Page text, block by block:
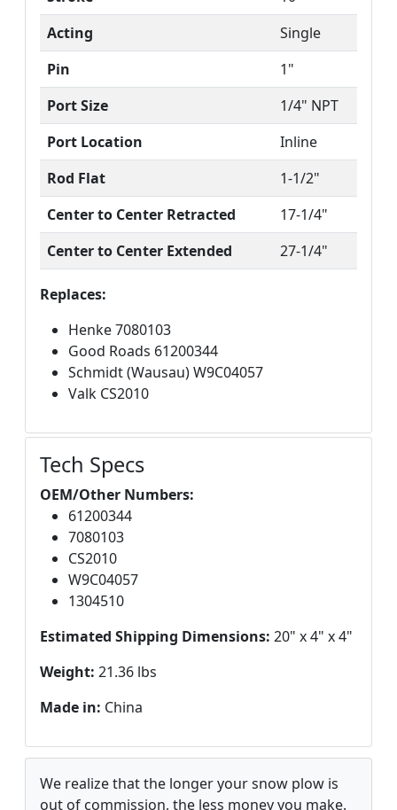
Acting
Single
Pin
1"
Port Size
1/4" NPT
Port Location
Inline
Rod Flat
1-1/2"
Center to Center Retracted
17-1/4"
Center to Center Extended
27-1/4"
Replaces:
Henke 7080103
Good Roads 61200344
Schmidt (Wausau) W9C04057
Valk CS2010
Tech Specs
OEM/Other Numbers:
61200344
7080103
CS2010
W9C04057
1304510
Estimated Shipping Dimensions: 20" x 4" x 4"
Weight: 21.36 lbs
Made in: China
We realize that the longer your snow plow is
out of commission, the less money you make.